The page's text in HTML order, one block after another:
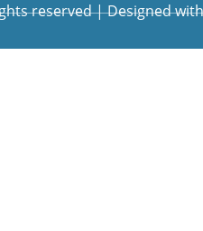
reserved | Designed